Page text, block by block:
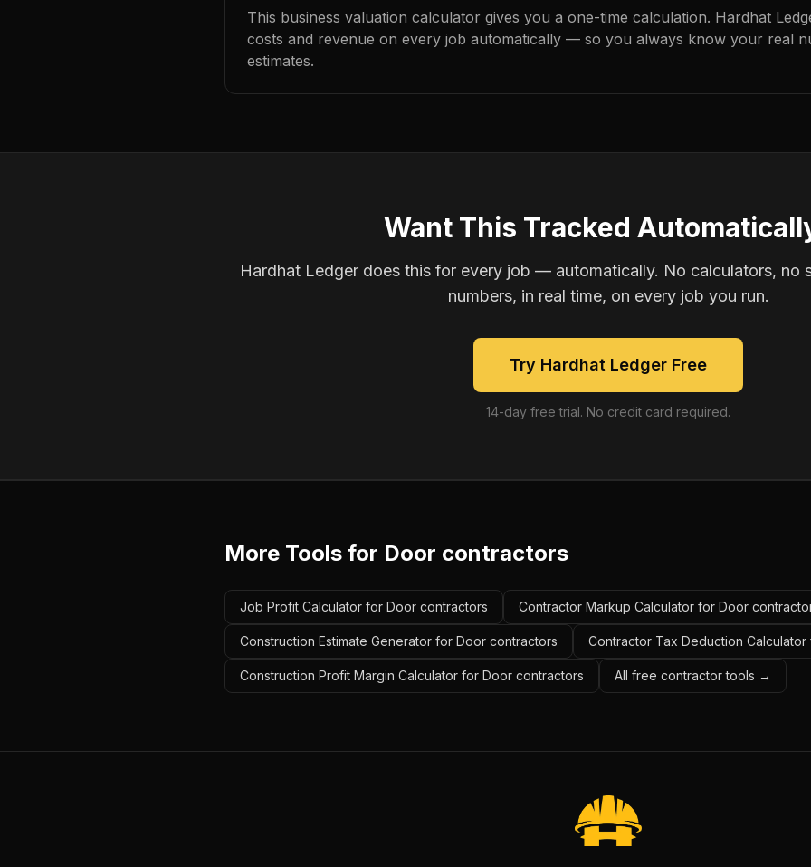
This business valuation calculator gives you a one-time calculation. Hardhat
costs and revenue on every job automatically — so you always know your real
estimates.
Want This Tracked
Hardhat Ledger does this for every job — automatically. No calculators, no
numbers, in real time, on every job you run.
Try Hardhat Ledger Free
14-day free trial. No credit card required.
More Tools for Door contractors
Job Profit Calculator for Door contractors Contractor Markup Calculator for Door
Construction Estimate Generator for Door contractors Contractor Tax Deduction
Construction Profit Margin Calculator for Door contractors All free contractor tools →